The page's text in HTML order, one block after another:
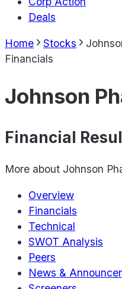
Deals
Home Stocks
Financials
Johnson
Financial
More about Johnson
Overview
Financials
Technical
SWOT Analysis
Peers
News &